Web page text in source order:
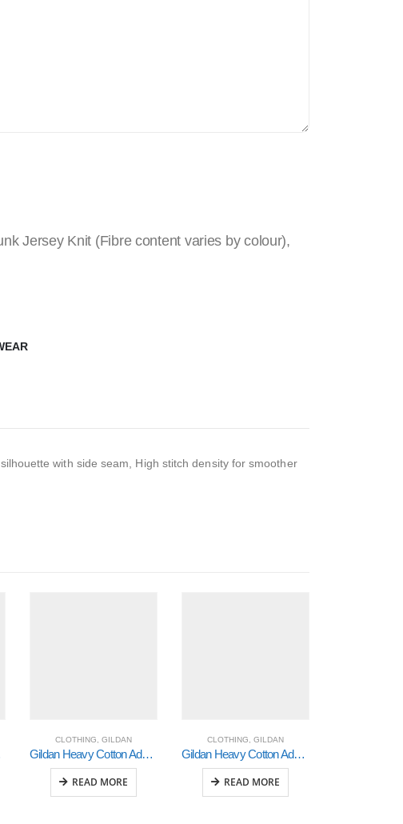
Jersey Knit (Fibre content varies by colour),
with side seam, High stitch density for smoother
CLOTHING, GILDAN
Gildan Heavy Cotton Adult 3/4 Raglan T-Shirt White / Black Xlarge (5700)
READ MORE
CLOTHING, GILDAN
Gildan Heavy Cotton Adult 3/4 Raglan T-Shirt White / Red Large (5700)
READ MORE